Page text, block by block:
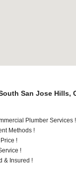
San Jose Hills,
Plumber Services !
Methods !
!
!
& Insured !